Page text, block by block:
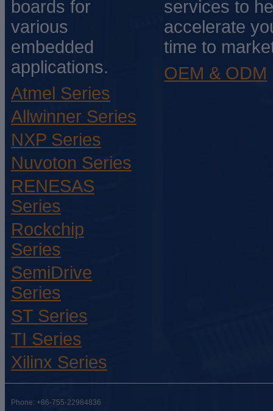
boards for
various
embedded
applications.
Atmel Series
Allwinner Series
NXP Series
Nuvoton Series
RENESAS
Series
Rockchip
Series
SemiDrive
Series
ST Series
TI Series
Xilinx Series
services to
accelerate
time to
OEM & ODM
Phone: +86-755-22984836